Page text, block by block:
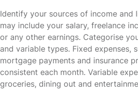
Identify your sources of income and
may include your salary, freelance
or any other earnings. Categorise
and variable types. Fixed expenses,
mortgage payments and insurance
consistent each month. Variable
groceries, dining out and